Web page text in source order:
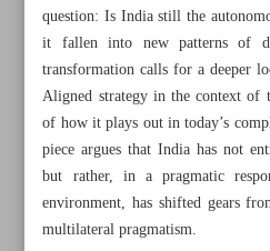
question: Is India still the
it fallen into new patterns of
transformation calls for a deeper
Aligned strategy in the context of
of how it plays out in today’s
piece argues that India has not
but rather, in a pragmatic
environment, has shifted gears
multilateral pragmatism.